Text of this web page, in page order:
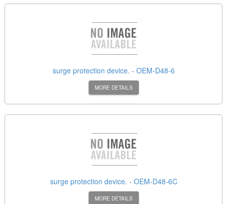
surge protection device. - OEM-D48-6
MORE DETAILS
surge protection device. - OEM-D48-6C
MORE DETAILS